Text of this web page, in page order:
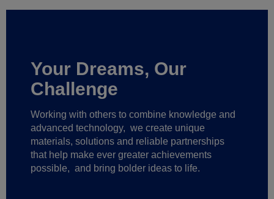
Your Dreams, Our
Challenge
Working with others to combine knowledge and
advanced technology, we create unique
materials, solutions and reliable partnerships
that help make ever greater achievements
possible, and bring bolder ideas to life.